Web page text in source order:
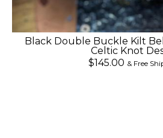
Black Double Buckle Kilt
Celtic Knot
$145.00 & Free